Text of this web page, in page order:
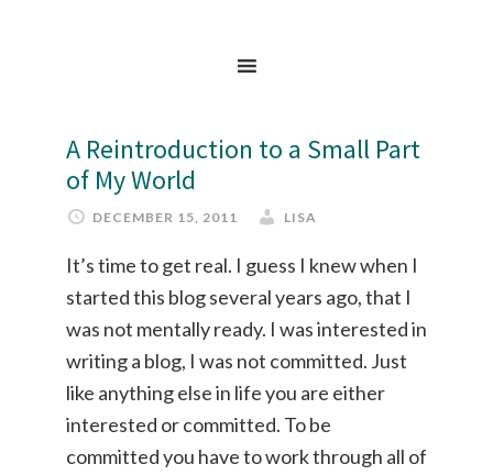
A Reintroduction to a Small Part
of My World
DECEMBER 15, 2011 LISA
It’s time to get real. I guess I knew when I
started this blog several years ago, that I
was not mentally ready. I was interested in
writing a blog, I was not committed. Just
like anything else in life you are either
interested or committed. To be
committed you have to work through all of